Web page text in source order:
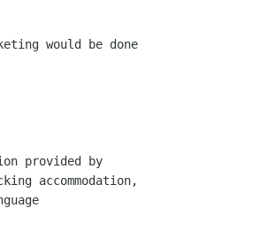
would be done
provided by
accommodation,